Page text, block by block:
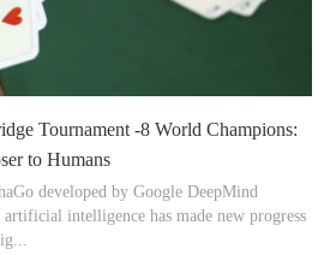
Tournament -8 World Champions:
to Humans
developed by Google DeepMind
intelligence has made new progress